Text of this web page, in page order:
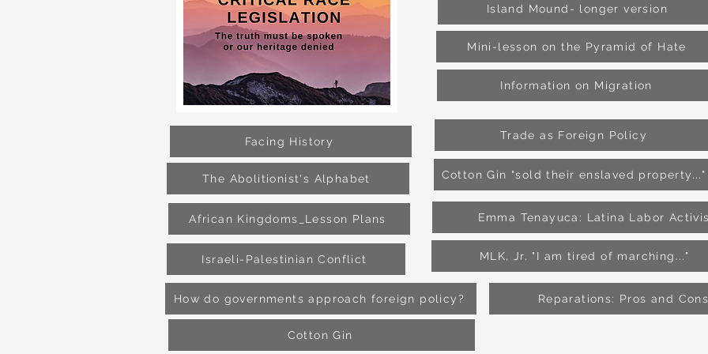
Island Mound- longer version
Mini-lesson on the Pyramid of Hate
Information on Migration
Facing History
The Abolitionist's Alphabet
African Kingdoms_Lesson Plans
Israeli-Palestinian Conflict
Trade as Foreign Policy
Cotton Gin "sold their enslaved property..."
Emma Tenayuca: Latina Labor
MLK, Jr. "I am tired of marching..."
How do governments approach foreign policy? Reparations: Pros and Cons
Cotton Gin